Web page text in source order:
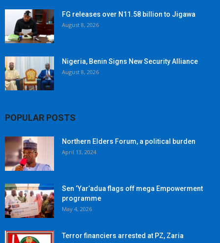
FG releases over N11.58 billion to Jigawa
August 8, 2026
Nigeria, Benin Signs New Security Alliance
August 8, 2026
POPULAR POSTS
Northern Elders Forum, a political burden
April 13, 2024
Sen ‘Yar’adua flags off mega Empowerment
programme
May 4, 2026
Terror financiers arrested at PZ, Zaria